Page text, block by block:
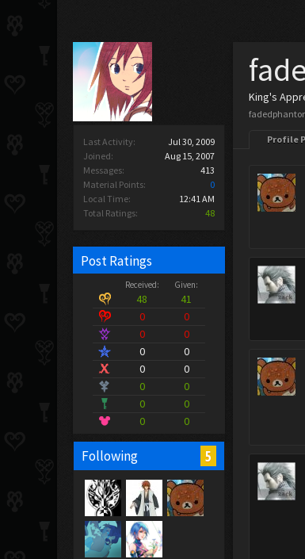
Last Activity:
Jul 30, 2009
Joined:
Aug 15, 2007
Messages:
413
Material Points:
0
Local Time:
12:41 AM
Total Ratings:
48
Post Ratings
Received: Given:
48
41
0
0
0
0
0
0
0
0
0
0
0
0
0
0
Following 5
King's
Profile